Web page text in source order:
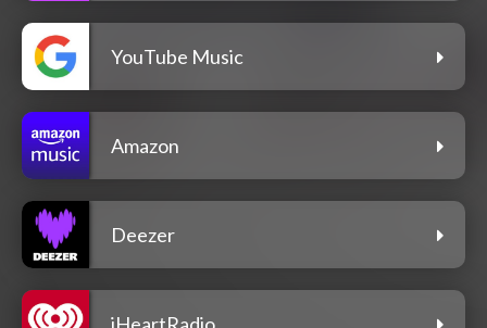
YouTube Music
Amazon
Deezer